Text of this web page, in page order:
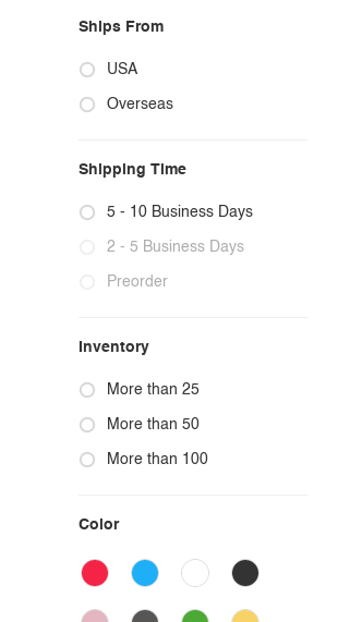
Plus Size + Full Size
Jewelry & Beauty
Shoes, Bags & Accessories
Kids
Ships From
USA
Overseas
Shipping Time
5 - 10 Business Days
2 - 5 Business Days
Preorder
Inventory
More than 25
More than 50
More than 100
Color